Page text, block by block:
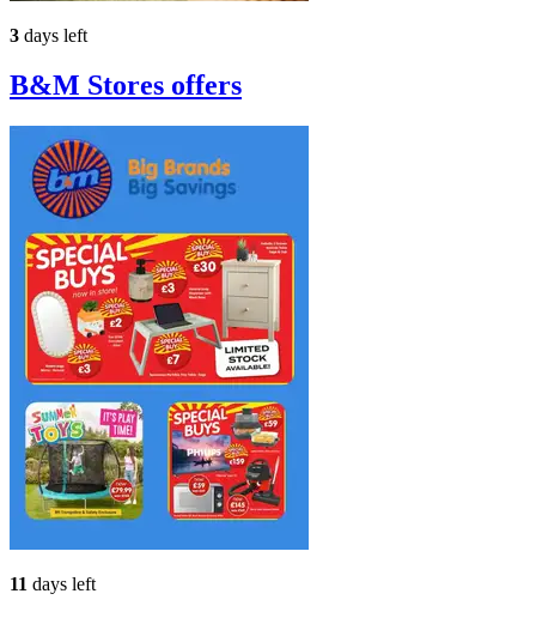
3 days left
B&M Stores offers
11 days left